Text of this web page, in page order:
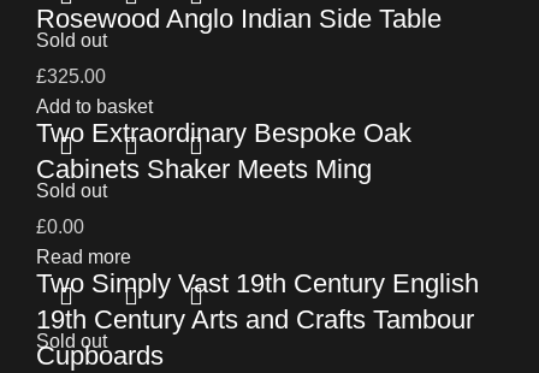
Rosewood Anglo Indian Side Table
£325.00
Add to basket
Sold out
Two Extraordinary Bespoke Oak
Cabinets Shaker Meets Ming
£0.00
Read more
Sold out
Two Simply Vast 19th Century English
19th Century Arts and Crafts Tambour
Cupboards
Sold out